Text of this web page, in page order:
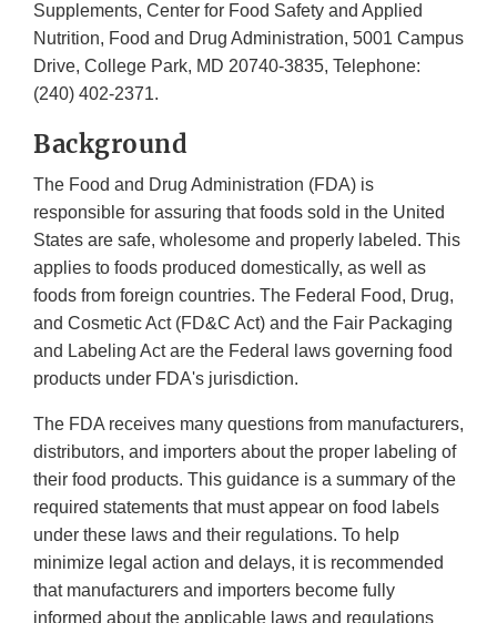
Supplements, Center for Food Safety and Applied
Nutrition, Food and Drug Administration, 5001 Campus
Drive, College Park, MD 20740-3835, Telephone:
(240) 402-2371.
Background
The Food and Drug Administration (FDA) is
responsible for assuring that foods sold in the United
States are safe, wholesome and properly labeled. This
applies to foods produced domestically, as well as
foods from foreign countries. The Federal Food, Drug,
and Cosmetic Act (FD&C Act) and the Fair Packaging
and Labeling Act are the Federal laws governing food
products under FDA's jurisdiction.
The FDA receives many questions from manufacturers,
distributors, and importers about the proper labeling of
their food products. This guidance is a summary of the
required statements that must appear on food labels
under these laws and their regulations. To help
minimize legal action and delays, it is recommended
that manufacturers and importers become fully
informed about the applicable laws and regulations